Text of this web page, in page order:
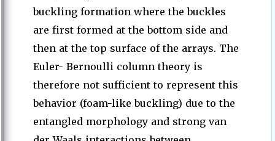
buckling formation where the buckles
are first formed at the bottom side and
then at the top surface of the arrays. The
Euler- Bernoulli column theory is
therefore not sufficient to represent this
behavior (foam-like buckling) due to the
entangled morphology and strong van